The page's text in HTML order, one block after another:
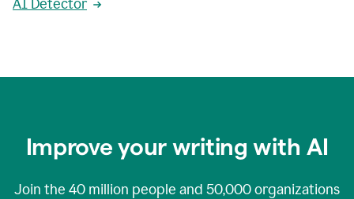
AI Detector
Improve your writing with AI
Join the 40 million people and 50,000organizations